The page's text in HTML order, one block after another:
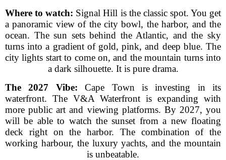
Where to watch: Signal Hill is the classic spot. You get
a panoramic view of the city bowl, the harbor, and the
ocean. The sun sets behind the Atlantic, and the sky
turns into a gradient of gold, pink, and deep blue. The
city lights start to come on, and the mountain turns into
a dark silhouette. It is pure drama.
The 2027 Vibe: Cape Town is investing in its
waterfront. The V&A Waterfront is expanding with
more public art and viewing platforms. By 2027, you
will be able to watch the sunset from a new floating
deck right on the harbor. The combination of the
working harbour, the luxury yachts, and the mountain
is unbeatable.